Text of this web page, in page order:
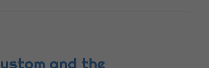
and the